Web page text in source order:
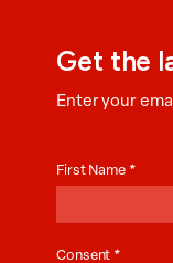
Get the
Enter your
News
First Name *
Consent *